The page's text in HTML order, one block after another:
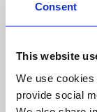
Consent
This website
We use
provide social
About
Phoenix’s art
free
supported by